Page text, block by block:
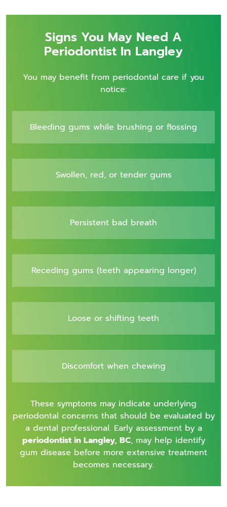
Signs You May Need A
Periodontist In Langley
You may benefit from periodontal care if you
notice:
Bleeding gums while brushing or flossing
Swollen, red, or tender gums
Persistent bad breath
Receding gums (teeth appearing longer)
Loose or shifting teeth
Discomfort when chewing
These symptoms may indicate underlying
periodontal concerns that should be evaluated by
a dental professional. Early assessment by a
periodontist in Langley, BC, may help identify
gum disease before more extensive treatment
becomes necessary.